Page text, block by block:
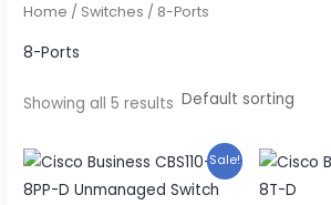
Home / Switches / 8-Ports
8-Ports
Showing all 5 results
Sale!